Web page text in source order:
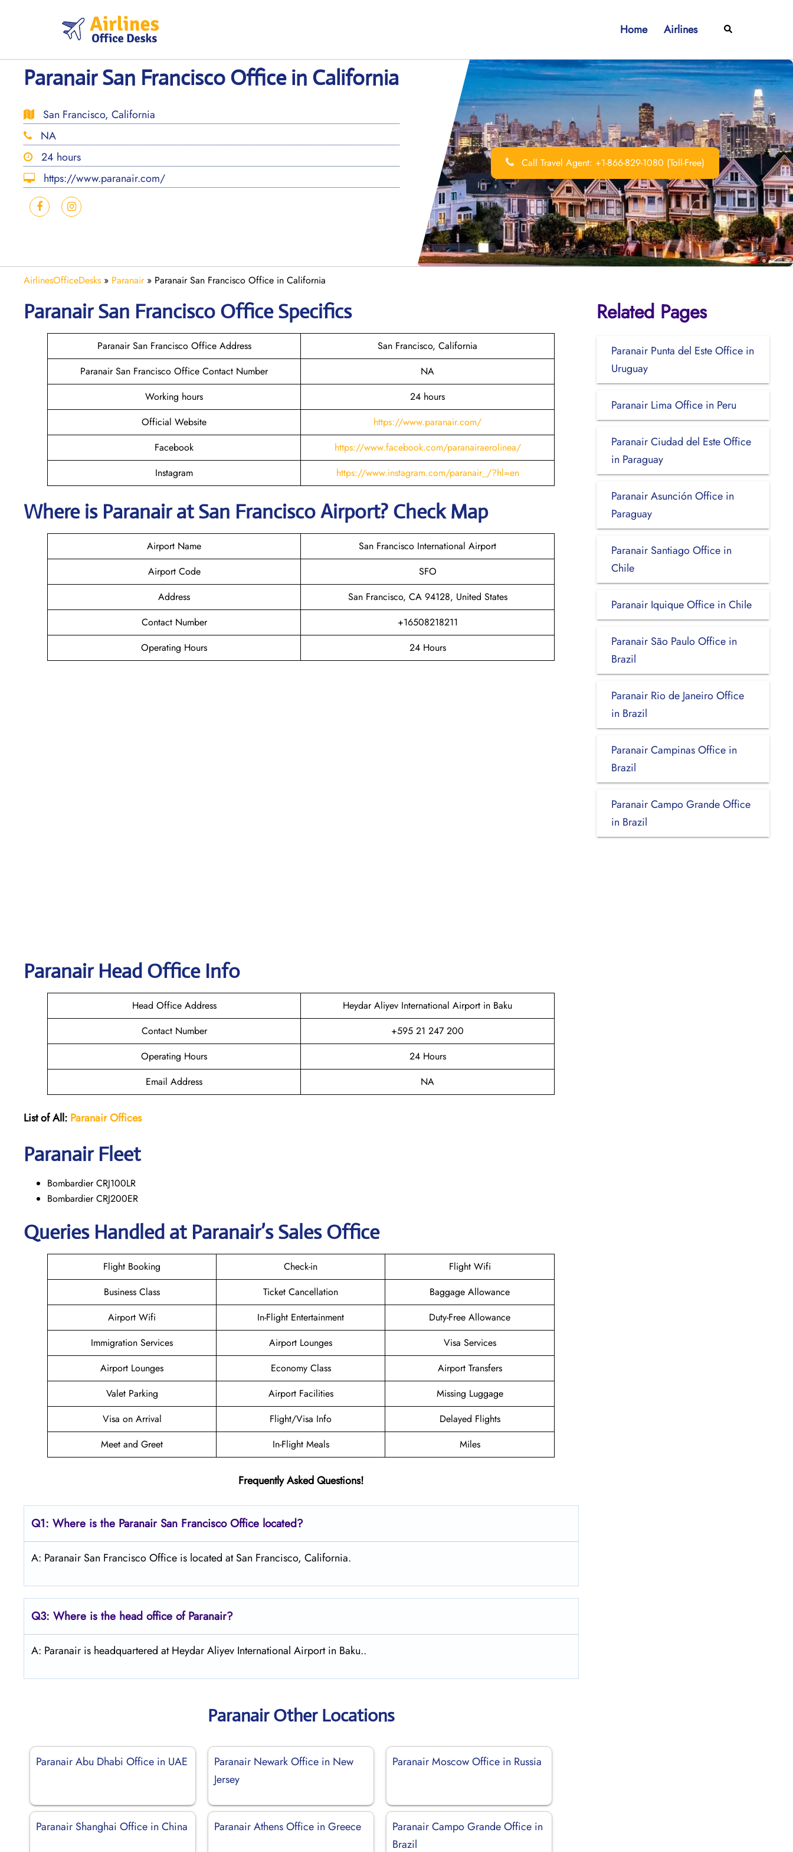
Home Airlines Search
Paranair San Francisco Office in California
San Francisco, California
NA
24 hours
https://www.paranair.com/
Call Travel Agent: +1-866-829-1080 (Toll-Free)
AirlinesOfficeDesks » Paranair» Paranair San Francisco Office in California
Paranair San Francisco Office Specifics
Paranair San Francisco Office Address
San Francisco, California
Paranair San Francisco Office Contact Number
NA
Working hours
24 hours
Official Website
https://www.paranair.com/
Facebook
https://www.facebook.com/paranairaerolinea/
Instagram
https://www.instagram.com/paranair_/?hl=en
Where is Paranair at San FranciscoAirport? Check Map
Airport Name
San Francisco International Airport
Airport Code
SFO
Address
San Francisco, CA 94128, United States
Contact Number
+16508218211
Operating Hours
24 Hours
Paranair Head Office Info
Head Office Address
Heydar Aliyev International Airport in Baku
Contact Number
+595 21 247 200
Operating Hours
24 Hours
Email Address
NA
List of All: ParanairOffices
ParanairFleet
Bombardier CRJ100LR
Bombardier CRJ200ER
Queries Handled at Paranair’s Sales Office
Flight Booking Check-in
Flight Wifi
Business Class
Ticket Cancellation
Baggage Allowance
Airport Wifi
In-Flight Entertainment
Duty-Free Allowance
Immigration Services
Airport Lounges
Visa Services
Airport Lounges
Economy Class
Airport Transfers
Valet Parking
Airport Facilities
Missing Luggage
Visa on Arrival
Flight/Visa Info
Delayed Flights
Meet and Greet
In-Flight Meals Miles
Frequently Asked Questions!
Q1: Where is the Paranair San Francisco Office located?
A: Paranair San Francisco Office is located at San Francisco, California.
Q3: Where is the head office of Paranair?
A: Paranair is headquartered at Heydar Aliyev International Airport in Baku..
Paranair Other Locations
Paranair Abu Dhabi Office in UAE
Paranair Newark Office in New
Jersey
Paranair Moscow Office in Russia
Paranair Shanghai Office in China Paranair Athens Office in Greece
Paranair Campo Grande Office in
Brazil
Related Pages
Paranair Punta del Este Office in
Uruguay
Paranair Lima Office in Peru
Paranair Ciudad del Este Office
in Paraguay
Paranair Asunción Office in
Paraguay
Paranair Santiago Office in
Chile
Paranair Iquique Office in Chile
Paranair São Paulo Office in
Brazil
Paranair Rio de Janeiro Office
in Brazil
Paranair Campinas Office in
Brazil
Paranair Campo Grande Office
in Brazil